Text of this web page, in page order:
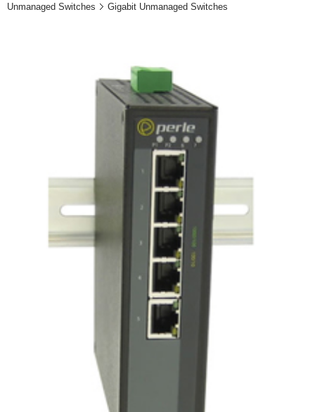
Unmanaged Switches
Gigabit Unmanaged Switches